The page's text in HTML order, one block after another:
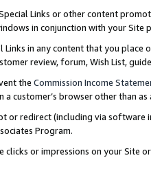
Links or other content
in conjunction with your
Links in any content that you
review, forum, Wish List,
the Commission Income
a customer’s browser other than
or redirect (including via software
Program.
clicks or impressions on your Site